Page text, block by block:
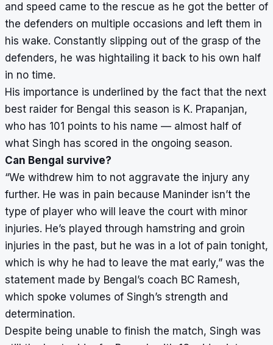
and speed came to the rescue as he got the better of
the defenders on multiple occasions and left them in
his wake. Constantly slipping out of the grasp of the
defenders, he was hightailing it back to his own half
in no time.
His importance is underlined by the fact that the next
best raider for Bengal this season is K. Prapanjan,
who has 101 points to his name — almost half of
what Singh has scored in the ongoing season.
Can Bengal survive?
“We withdrew him to not aggravate the injury any
further. He was in pain because Maninder isn’t the
type of player who will leave the court with minor
injuries. He’s played through hamstring and groin
injuries in the past, but he was in a lot of pain tonight,
which is why he had to leave the mat early,” was the
statement made by Bengal’s coach BC Ramesh,
which spoke volumes of Singh’s strength and
determination.
Despite being unable to finish the match, Singh was